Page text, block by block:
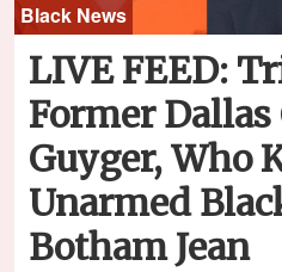
Black News
LIVE FEED:
Former
Guyger, Who
Unarmed
Botham Jean